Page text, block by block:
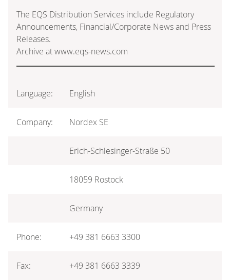
The EQS Distribution Services include Regulatory
Announcements, Financial/Corporate News and Press
Releases.
Archive at www.eqs-news.com
Language: English
Company: Nordex SE
Erich-Schlesinger-Straße 50
18059 Rostock
Germany
Phone: +49 381 6663 3300
Fax: +49 381 6663 3339